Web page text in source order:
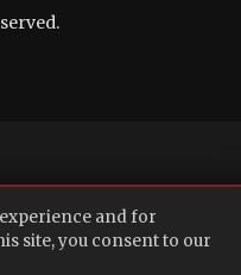
and for
site, you consent to our